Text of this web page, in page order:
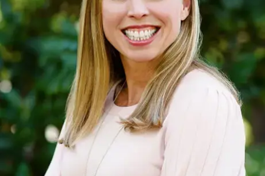
operational and process discipline, and the ability to drive
business results through a collaborative approach with business
partners and teams, Kristin has held key FP&A leadership roles
across various industries.